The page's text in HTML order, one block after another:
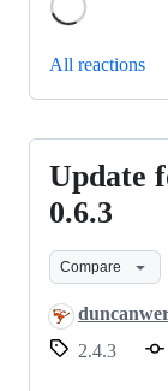
All reactions
Update
for
3.5.0
and
Julia
Update
0.6.3
Compare
2.4.3